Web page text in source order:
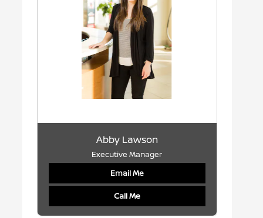
Abby Lawson
Executive Manager
Email Me
Call Me